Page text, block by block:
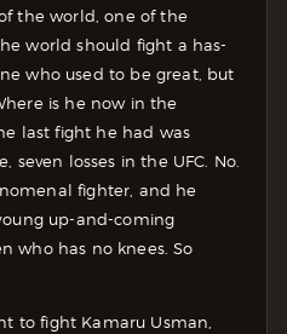
the world, one of the
world should fight a has-
who used to be great, but
is he now in the
last fight he had was
seven losses in the UFC. No.
fighter, and he
up-and-coming
who has no knees. So
to fight Kamaru Usman,